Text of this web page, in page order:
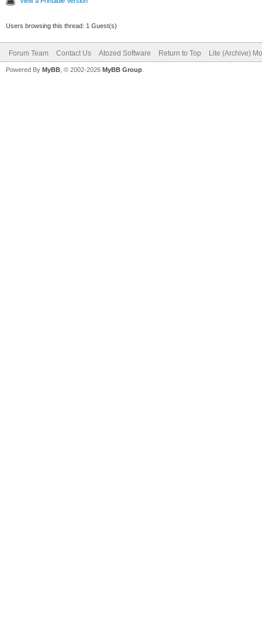
Users browsing this thread: 1 Guest(s)
Forum Team Contact Us Atozed Software Return to Top Lite (Archive)
Powered By MyBB , © 2002-2026 MyBB Group